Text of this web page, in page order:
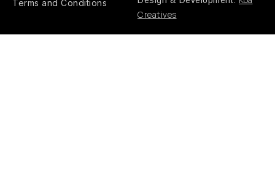
Terms and Conditions
Creatives